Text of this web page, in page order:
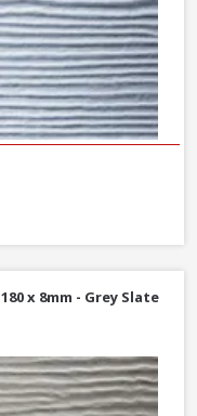
- Heathered Moss
x 8mm - Grey Slate